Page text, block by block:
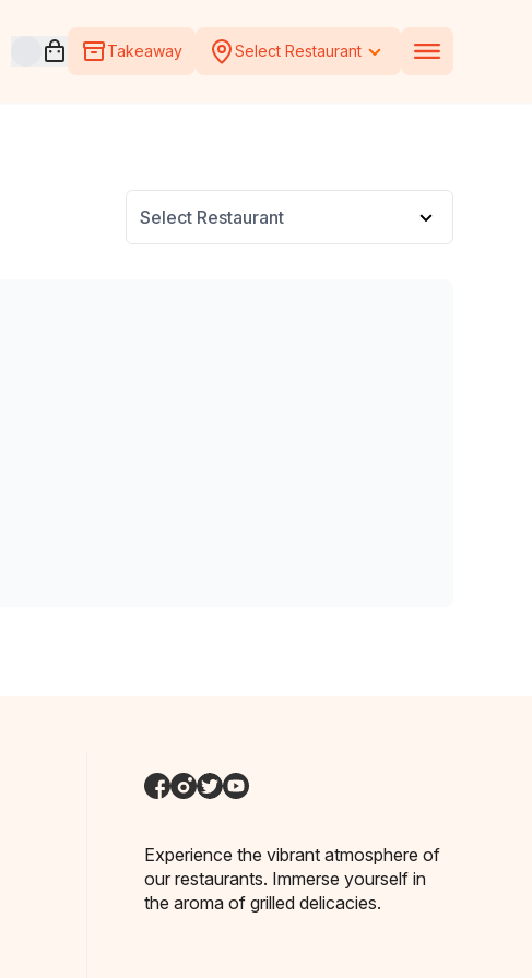
Open voucher cart
Takeaway Select Restaurant
Select Restaurant
Experience the vibrant atmosphere of
our restaurants. Immerse yourself in
the aroma of grilled delicacies.